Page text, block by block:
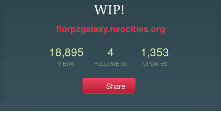
WIP!
florpzgalaxy.neocities.org
18,895
VIEWS
4
FOLLOWERS
1,353
UPDATES
Share